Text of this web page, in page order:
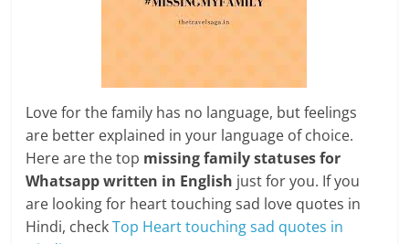
Love for the family has no language, but feelings
are better explained in your language of choice.
Here are the top missing family statuses for
Whatsapp written in English just for you. If you
are looking for heart touching sad love quotes in
Hindi, checkTop Heart touching sad quotes in